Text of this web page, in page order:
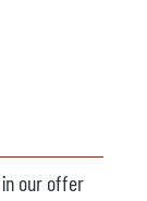
our offer